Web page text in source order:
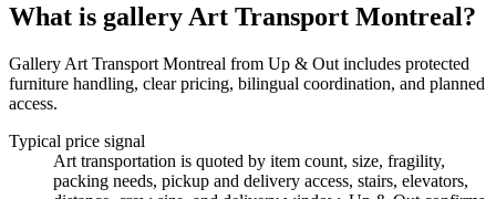
What is gallery Art Transport Montreal?
Gallery Art Transport Montreal from Up & Out includes protected
furniture handling, clear pricing, bilingual coordination, and planned
access.
Typical price signal
Art transportation is quoted by item count, size, fragility,
packing needs, pickup and delivery access, stairs, elevators,